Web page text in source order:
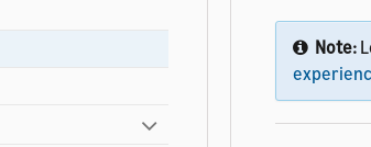
Note: